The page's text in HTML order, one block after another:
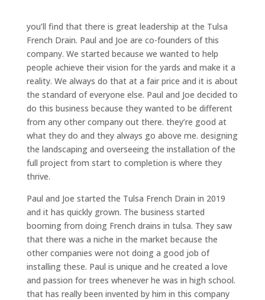
you’ll find that there is great leadership at the Tulsa
French Drain. Paul and Joe are co-founders of this
company. We started because we wanted to help
people achieve their vision for the yards and make it a
reality. We always do that at a fair price and it is about
the standard of everyone else. Paul and Joe decided to
do this business because they wanted to be different
from any other company out there. they’re good at
what they do and they always go above me. designing
the landscaping and overseeing the installation of the
full project from start to completion is where they
thrive.
Paul and Joe started the Tulsa French Drain in 2019
and it has quickly grown. The business started
booming from doing French drains in tulsa. They saw
that there was a niche in the market because the
other companies were not doing a good job of
installing these. Paul is unique and he created a love
and passion for trees whenever he was in high school.
that has really been invented by him in this company